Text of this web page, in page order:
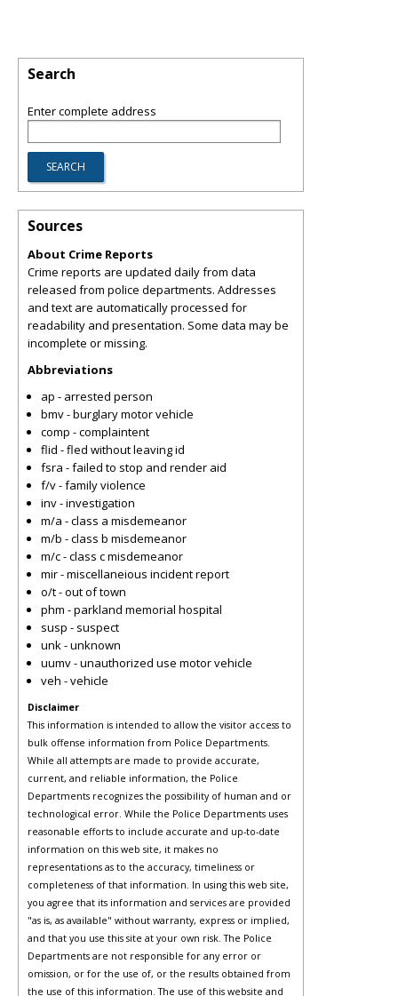
Search
Enter complete address
Sources
About Crime Reports
Crime reports are updated daily from data
released from police departments. Addresses
and text are automatically processed for
readability and presentation. Some data may be
incomplete or missing.
Abbreviations
ap - arrested person
bmv - burglary motor vehicle
comp - complaintent
flid - fled without leaving id
fsra - failed to stop and render aid
f/v - family violence
inv - investigation
m/a - class a misdemeanor
m/b - class b misdemeanor
m/c - class c misdemeanor
mir - miscellaneious incident report
o/t - out of town
phm - parkland memorial hospital
susp - suspect
unk - unknown
uumv - unauthorized use motor vehicle
veh - vehicle
Disclaimer
This information is intended to allow the visitor access to
bulk offense information from Police Departments.
While all attempts are made to provide accurate,
current, and reliable information, the Police
Departments recognizes the possibility of human and or
technological error. While the Police Departments uses
reasonable efforts to include accurate and up-to-date
information on this web site, it makes no
representations as to the accuracy, timeliness or
completeness of that information. In using this web site,
you agree that its information and services are provided
"as is, as available" without warranty, express or implied,
and that you use this site at your own risk. The Police
Departments are not responsible for any error or
omission, or for the use of, or the results obtained from
the use of this information. The use of this website and